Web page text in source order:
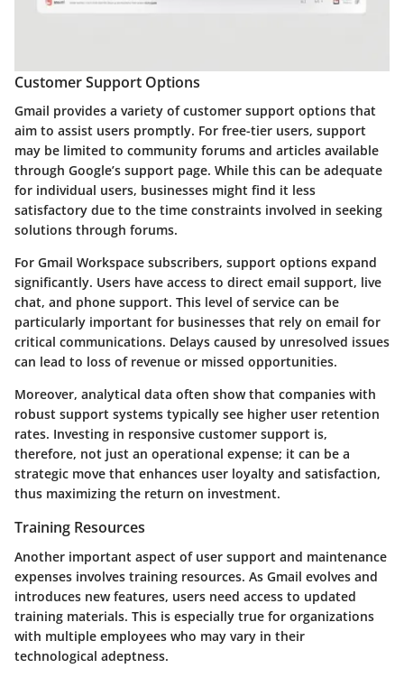
Customer Support Options
Gmail provides a variety of customer support options that
aim to assist users promptly. For free-tier users, support
may be limited to community forums and articles available
through Google’s support page. While this can be adequate
for individual users, businesses might find it less
satisfactory due to the time constraints involved in seeking
solutions through forums.
For Gmail Workspace subscribers, support options expand
significantly. Users have access to direct email support, live
chat, and phone support. This level of service can be
particularly important for businesses that rely on email for
critical communications. Delays caused by unresolved issues
can lead to loss of revenue or missed opportunities.
Moreover, analytical data often show that companies with
robust support systems typically see higher user retention
rates. Investing in responsive customer support is,
therefore, not just an operational expense; it can be a
strategic move that enhances user loyalty and satisfaction,
thus maximizing the return on investment.
Training Resources
Another important aspect of user support and maintenance
expenses involves training resources. As Gmail evolves and
introduces new features, users need access to updated
training materials. This is especially true for organizations
with multiple employees who may vary in their
technological adeptness.